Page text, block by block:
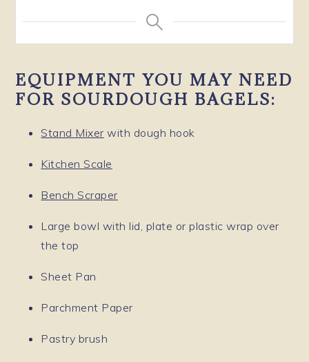
EQUIPMENT YOU MAY NEED
FOR SOURDOUGH BAGELS:
Stand Mixer with dough hook
Kitchen Scale
Bench Scraper
Large bowl with lid, plate or plastic wrap over
the top
Sheet Pan
Parchment Paper
Pastry brush